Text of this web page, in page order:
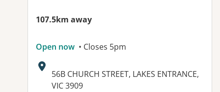
107.5km away
Open now • Closes 5pm
Address:
56B CHURCH STREET, LAKES ENTRANCE,
VIC 3909